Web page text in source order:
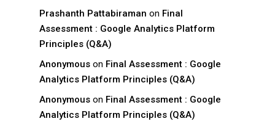
Prashanth Pattabiraman on Final
Assessment : Google Analytics Platform
Principles (Q&A)
Anonymous on Final Assessment : Google
Analytics Platform Principles (Q&A)
Anonymous on Final Assessment : Google
Analytics Platform Principles (Q&A)